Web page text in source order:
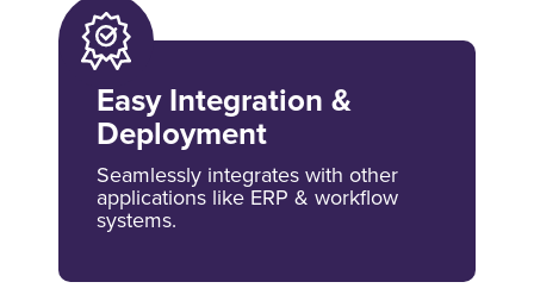
Easy Integration &
Deployment
Seamlessly integrates with other
applications like ERP & workflow
systems.